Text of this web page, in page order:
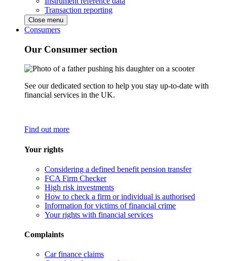
Transaction reporting
Close menu
Consumers
Our Consumer section
See our dedicated section to help you stay up-to-date with
financial services in the UK.
Find out more
Your rights
Considering a defined benefit pension transfer
FCA Firm Checker
High risk investments
How to check a firm or individual is authorised
Information for victims of financial crime
Your rights with financial services
Complaints
Car finance claims